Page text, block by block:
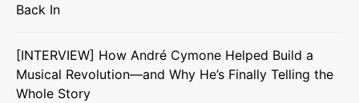
Back In
[INTERVIEW] How André Cymone Helped Build a
Musical Revolution—and Why He’s Finally Telling the
Whole Story